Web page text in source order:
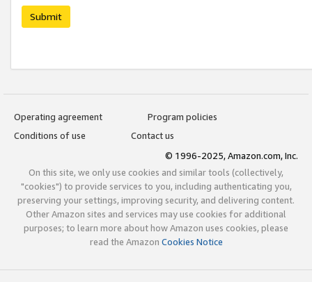
Submit
Operating agreement
Program policies
Conditions of use
Contact us
© 1996-2025, Amazon.com, Inc.
On this site, we only use cookies and similar tools (collectively,
"cookies") to provide services to you, including authenticating you,
preserving your settings, improving security, and delivering content.
Other Amazon sites and services may use cookies for additional
purposes; to learn more about how Amazon uses cookies, please
read the Amazon Cookies Notice